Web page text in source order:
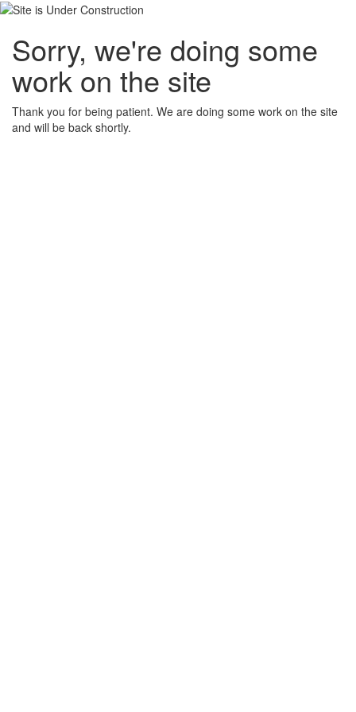
Sorry, we're doing some
work on the site
Thank you for being patient. We are doing some work on the site
and will be back shortly.